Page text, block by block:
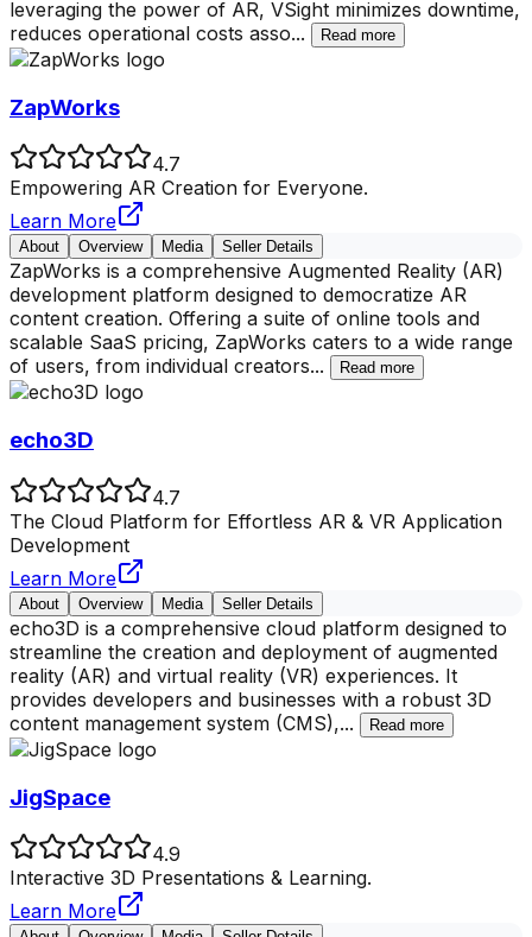
leveraging the power of AR, VSight minimizes downtime,
reduces operational costs asso... Read more
ZapWorks
4.7
Empowering AR Creation for Everyone.
Learn More
About Overview Media Seller Details
ZapWorks is a comprehensive Augmented Reality (AR)
development platform designed to democratize AR
content creation. Offering a suite of online tools and
scalable SaaS pricing, ZapWorks caters to a wide range
of users, from individual creators... Read more
echo3D
4.7
The Cloud Platform for Effortless AR & VR Application
Development
Learn More
About Overview Media Seller Details
echo3D is a comprehensive cloud platform designed to
streamline the creation and deployment of augmented
reality (AR) and virtual reality (VR) experiences. It
provides developers and businesses with a robust 3D
content management system (CMS),... Read more
JigSpace
4.9
Interactive 3D Presentations & Learning.
Learn More